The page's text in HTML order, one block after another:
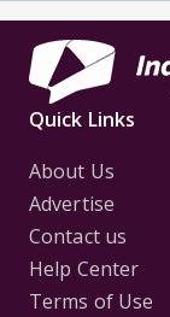
Quick Links
About Us
Advertise
Contact us
Help Center
Terms of Use